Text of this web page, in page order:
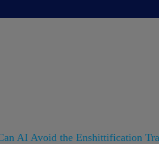
AI Avoid the Enshittification